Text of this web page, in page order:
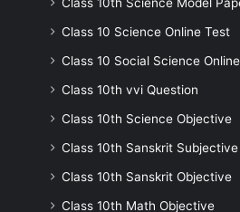
Class 10 Science Online Test
Class 10 Social Science
Class 10th vvi Question
Class 10th Science Objective
Class 10th Sanskrit Subjective
Class 10th Sanskrit Objective
Class 10th Math Objective